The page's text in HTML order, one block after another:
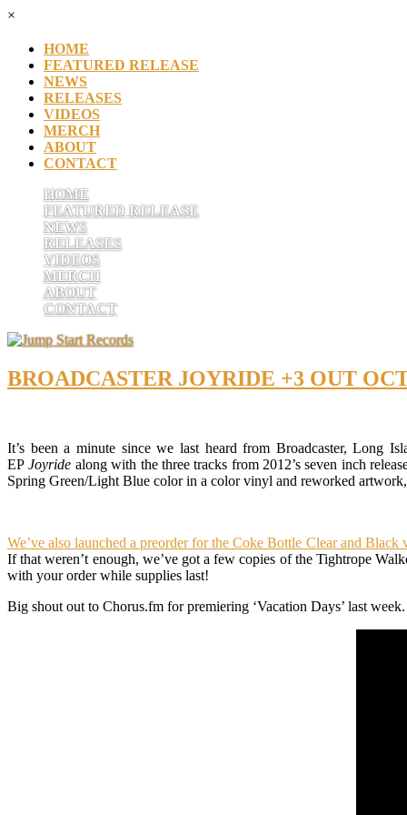
×
HOME
FEATURED RELEASE
NEWS
RELEASES
VIDEOS
MERCH
ABOUT
CONTACT
HOME
FEATURED RELEASE
NEWS
RELEASES
VIDEOS
MERCH
ABOUT
CONTACT
BROADCASTER JOYRIDE +3 OUT
It’s been a minute since we last heard from Broadcaster, Long
EPJoyride along with the three tracks from 2012’s seven inch
Spring Green/Light Blue color in a color vinyl and reworked
We’ve also launched a preorder for the Coke Bottle Clear and
If that weren’t enough, we’ve got a few copies of the Tightrope
with your order while supplies last!
Big shout out to Chorus.fm for premiering ‘Vacation Days’ last